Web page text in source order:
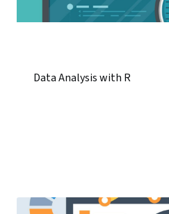
Data Analysis with R